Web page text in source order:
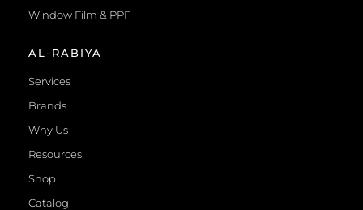
Window Film & PPF
AL-RABIYA
Services
Brands
Why Us
Resources
Shop
Catalog